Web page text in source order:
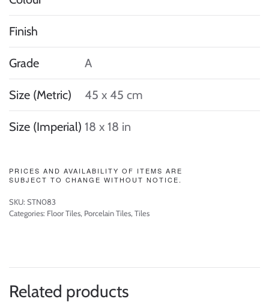
Finish
Grade A
Size (Metric) 45 x 45 cm
Size (Imperial) 18 x 18 in
PRICES AND AVAILABILITY OF ITEMS ARE
SUBJECT TO CHANGE WITHOUT NOTICE.
SKU: STN083
Categories: Floor Tiles, Porcelain Tiles, Tiles
Related products